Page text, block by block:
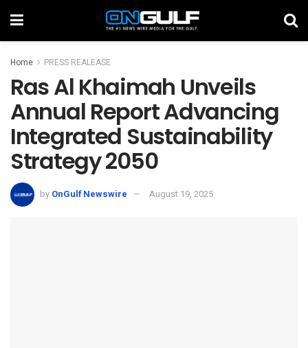
Home PRESS REALEASE
Ras Al Khaimah Unveils
Annual Report Advancing
Integrated Sustainability
Strategy 2050
by OnGulf Newswire August 19, 2025